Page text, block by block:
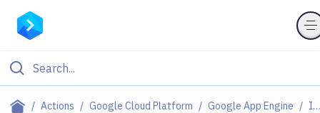
Actions Google Cloud Platform Google App Engine Integrations
Filter By Category